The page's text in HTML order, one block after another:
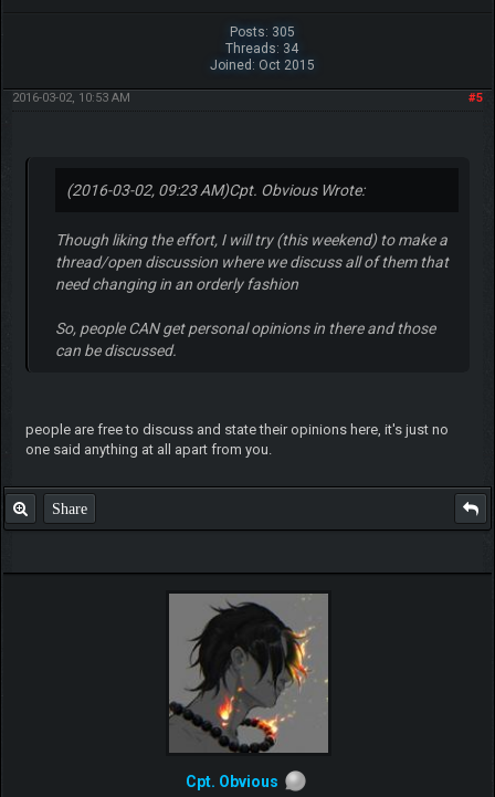
Posts: 305
Threads: 34
Joined: Oct 2015
#5
2016-03-02, 10:53 AM
(2016-03-02, 09:23 AM)Cpt. Obvious Wrote:
Though liking the effort, I will try (this weekend) to make a
thread/open discussion where we discuss all of them that
need changing in an orderly fashion
So, people CAN get personal opinions in there and those
can be discussed.
people are free to discuss and state their opinions here, it's just no
one said anything at all apart from you.
Share
Cpt. Obvious